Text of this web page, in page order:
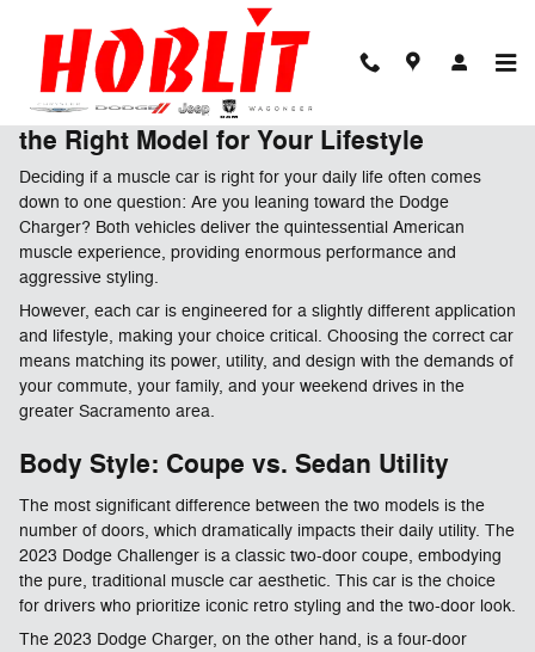
Dodge Muscle or Daily Driver? Finding
the Right Model for Your Lifestyle
Deciding if a muscle car is right for your daily life often comes
down to one question: Are you leaning toward the Dodge
Charger? Both vehicles deliver the quintessential American
muscle experience, providing enormous performance and
aggressive styling.
However, each car is engineered for a slightly different application
and lifestyle, making your choice critical. Choosing the correct car
means matching its power, utility, and design with the demands of
your commute, your family, and your weekend drives in the
greater Sacramento area.
Body Style: Coupe vs. Sedan Utility
The most significant difference between the two models is the
number of doors, which dramatically impacts their daily utility. The
2023 Dodge Challenger is a classic two-door coupe, embodying
the pure, traditional muscle car aesthetic. This car is the choice
for drivers who prioritize iconic retro styling and the two-door look.
The 2023 Dodge Charger, on the other hand, is a four-door